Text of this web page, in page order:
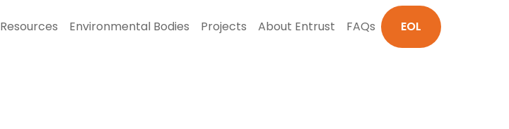
Resources Environmental Bodies Projects About Entrust FAQs EOL